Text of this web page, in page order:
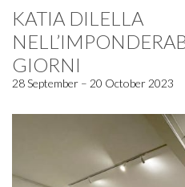
KATIA DILELLA
GIORNI
28 September – 20 October 2023